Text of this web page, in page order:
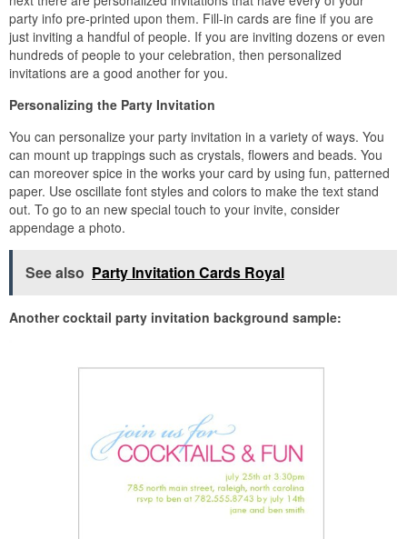
party info pre-printed upon them. Fill-in cards are fine if you are
just inviting a handful of people. If you are inviting dozens or even
hundreds of people to your celebration, then personalized
invitations are a good another for you.
Personalizing the Party Invitation
You can personalize your party invitation in a variety of ways. You
can mount up trappings such as crystals, flowers and beads. You
can moreover spice in the works your card by using fun, patterned
paper. Use oscillate font styles and colors to make the text stand
out. To go to an new special touch to your invite, consider
appendage a photo.
See also Party Invitation Cards Royal
Another cocktail party invitation background sample: